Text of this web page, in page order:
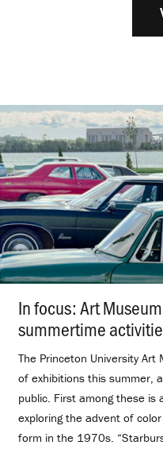
In focus: Art
summertime
The Princeton University
of exhibitions this summer,
public. First among these is
exploring the advent of
form in the 1970s.